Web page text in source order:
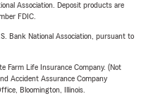
Association. Deposit products are
FDIC.
Bank National Association, pursuant to
Farm Life Insurance Company. (Not
Accident Assurance Company
Bloomington, Illinois.